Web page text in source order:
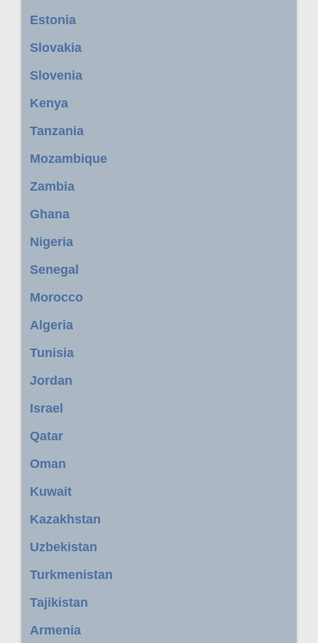
Estonia
Slovakia
Slovenia
Kenya
Tanzania
Mozambique
Zambia
Ghana
Nigeria
Senegal
Morocco
Algeria
Tunisia
Jordan
Israel
Qatar
Oman
Kuwait
Kazakhstan
Uzbekistan
Turkmenistan
Tajikistan
Armenia